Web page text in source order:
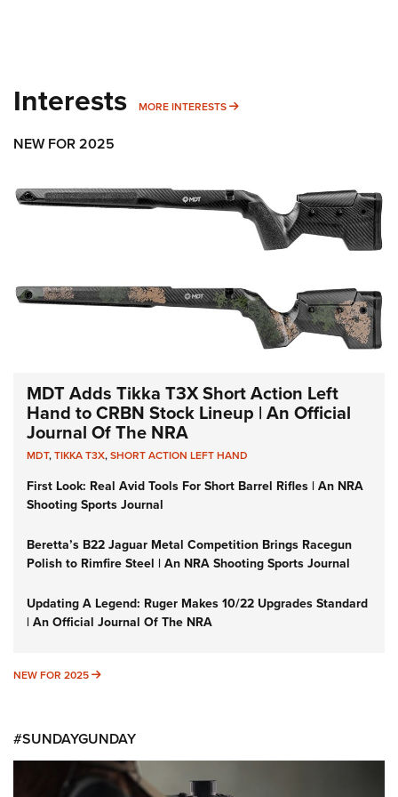
Interests MORE INTERESTS MORE INTERESTS
NEW FOR 2025
MDT Adds Tikka T3X Short Action Left
Hand to CRBN Stock Lineup | An Official
Journal Of The NRA
MDT,TIKKA T3X,SHORT ACTION LEFT HAND
First Look: Real Avid Tools For Short Barrel Rifles | An NRA
Shooting Sports Journal
Beretta’s B22 Jaguar Metal Competition Brings Racegun
Polish to Rimfire Steel | An NRA Shooting Sports Journal
Updating A Legend: Ruger Makes 10/22 Upgrades Standard
| An Official Journal Of The NRA
NEW FOR 2025 NEW FOR 2025
#SUNDAYGUNDAY